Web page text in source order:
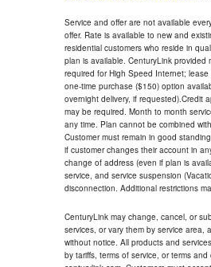
Service and offer are not available
offer. Rate is available to new and
residential customers who reside in
plan is available. CenturyLink provided
required for High Speed Internet;
one-time purchase ($150) option
overnight delivery, if requested).Credit
may be required. Month to month
any time. Plan cannot be combined
Customer must remain in good
if customer changes their account in
change of address (even if plan is
service, and service suspension
disconnection. Additional restrictions
CenturyLink may change, cancel, or
services, or vary them by service area,
without notice. All products and
by tariffs, terms of service, or terms